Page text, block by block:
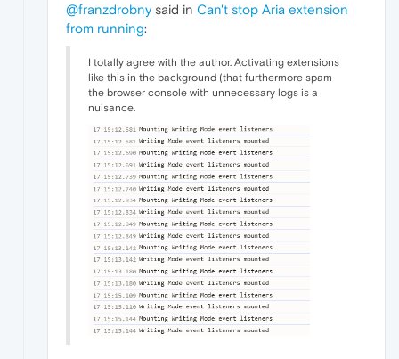
@franzdrobnysaid in Can't stop Aria extension
from running:
I totally agree with the author. Activating extensions
like this in the background (that furthermore spam
the browser console with unnecessary logs is a
nuisance.